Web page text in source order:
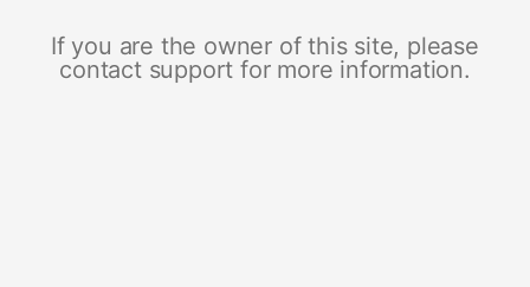
If you are the owner of this site, please
contact support for more information.